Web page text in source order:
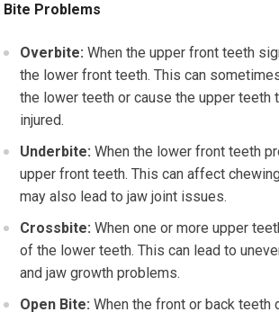
Bite Problems
Overbite: When the upper front teeth
the lower front teeth. This can
the lower teeth or cause the upper teeth
injured.
Underbite: When the lower front teeth
upper front teeth. This can affect
may also lead to jaw joint issues.
Crossbite: When one or more upper
of the lower teeth. This can lead to
and jaw growth problems.
Open Bite: When the front or back teeth